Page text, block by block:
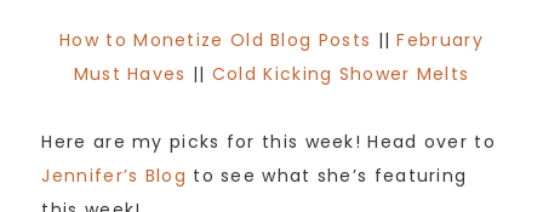
How to Monetize Old Blog Posts ||February
Must Haves || Cold Kicking Shower Melts
Here are my picks for this week! Head over to
Jennifer’s Blog to see what she’s featuring